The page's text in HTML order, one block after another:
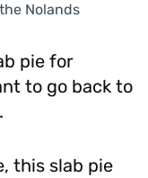
Nolands
pie for
to go back to
this slab pie